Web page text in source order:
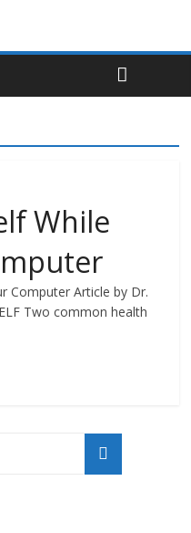
While
Computer Article by Dr.
Two common health